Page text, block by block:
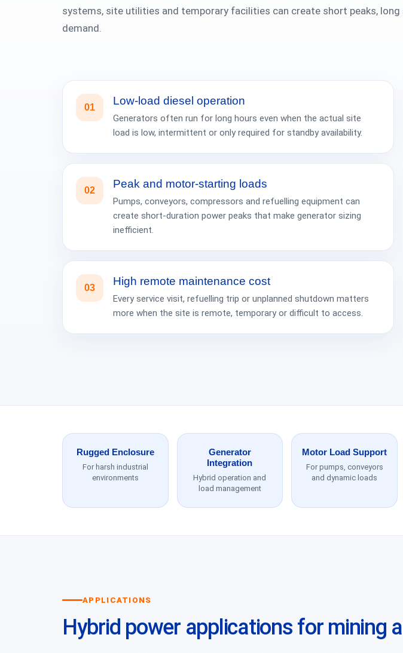
systems, site utilities and temporary facilities can create short peaks,
demand.
01
Low-load diesel operation
Generators often run for long hours even when the actual site
load is low, intermittent or only required for standby availability.
02
Peak and motor-starting loads
Pumps, conveyors, compressors and refuelling equipment can
create short-duration power peaks that make generator sizing
inefficient.
03
High remote maintenance cost
Every service visit, refuelling trip or unplanned shutdown matters
more when the site is remote, temporary or difficult to access.
Rugged Enclosure
For harsh industrial
environments
Generator
Integration
Hybrid operation and
load management
Motor Load Support
For pumps, conveyors
and dynamic loads
APPLICATIONS
Hybrid power applications for mining